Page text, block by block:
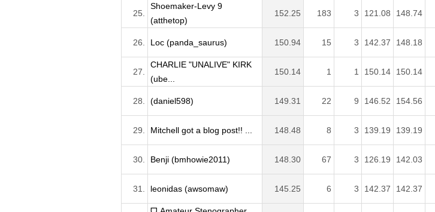
25.
Shoemaker-Levy 9
(atthetop)
152.25 183 3 121.08 148.74
26. Loc (panda_saurus) 150.94 15 3 142.37 148.18
27.
CHARLIE "UNALIVE" KIRK
(ube...
150.14 1 1 150.14 150.14
28. (daniel598) 149.31 22 9 146.52 154.56
29. Mitchell got a blog post!! ... 148.48 8 3 139.19 139.19
30. Benji (bmhowie2011) 148.30 67 3 126.19 142.03
31. leonidas (awsomaw) 145.25 6 3 142.37 142.37